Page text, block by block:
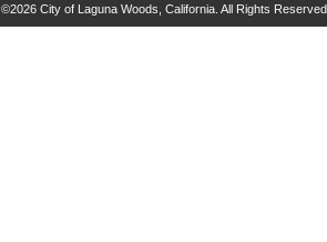
©2026 City of Laguna Woods, California. All Rights Reserved.